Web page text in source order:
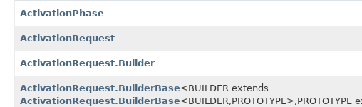
ActivationPhase
ActivationRequest
ActivationRequest.Builder
ActivationRequest.BuilderBase<BUILDER extends
ActivationRequest.BuilderBase<BUILDER,PROTOTYPE>,PROTOTYPE